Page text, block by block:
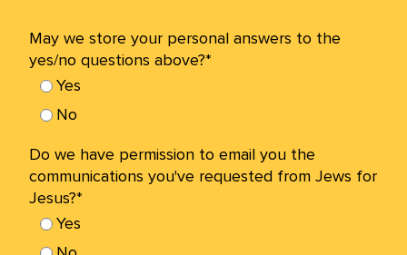
May we store your personal answers to the
yes/no questions above?*
Yes
No
Do we have permission to email you the
communications you've requested from Jews for
Jesus?*
Yes